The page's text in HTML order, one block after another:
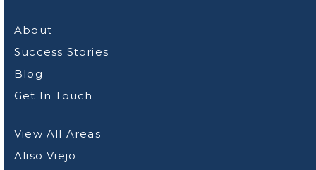
About
Success Stories
Blog
Get In Touch
View All Areas
Aliso Viejo